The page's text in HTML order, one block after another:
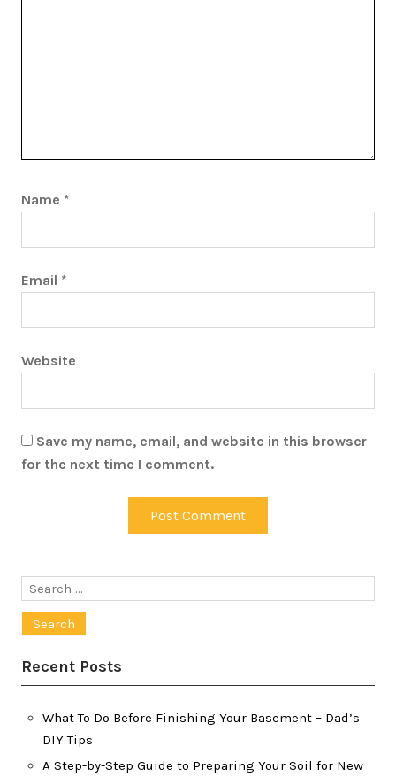
Name *
Email *
Website
Save my name, email, and website in this browser
for the next time I comment.
Search
Recent Posts
What To Do Before Finishing Your Basement – Dad’s
DIY Tips
A Step-by-Step Guide to Preparing Your Soil for New